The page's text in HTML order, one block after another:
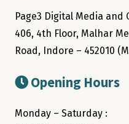
Page3 Digital Media and
406, 4th Floor, Malhar
Road, Indore – 452010
Opening Hours
Monday – Saturday :